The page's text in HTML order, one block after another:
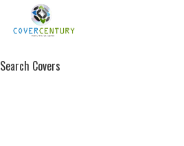
Search Covers